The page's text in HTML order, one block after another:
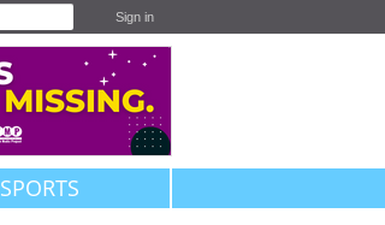
Sign in
SPORTS